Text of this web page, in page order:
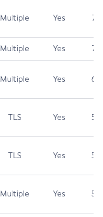
Multiple Yes 7.5
Multiple Yes 7.4
Multiple Yes 6.5
TLS Yes 5.9
TLS Yes 5.3
Multiple Yes 5.3